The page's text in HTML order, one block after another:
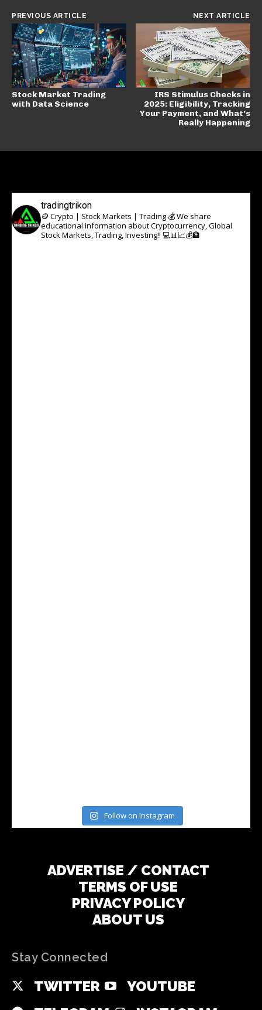
PREVIOUS ARTICLE
Stock Market Trading
with Data Science
NEXT ARTICLE
IRS Stimulus Checks in
2025: Eligibility, Tracking
Your Payment, and What’s
Really Happening
tradingtrikon
🪙 Crypto | Stock Markets | Trading 💰We share
educational information about Cryptocurrency, Global
Stock Markets, Trading, Investing!! 💻📊📈💰🏦
Follow on Instagram
ADVERTISE / CONTACT
TERMS OF USE
PRIVACY POLICY
ABOUT US
Stay Connected
TWITTER
YOUTUBE